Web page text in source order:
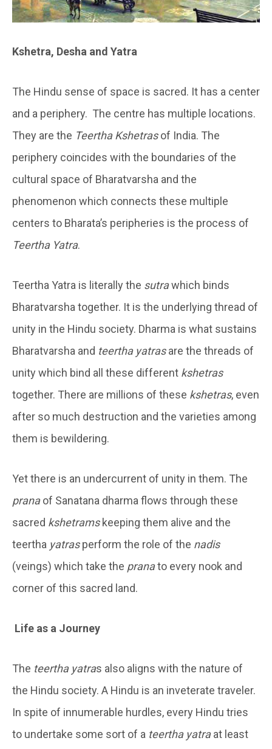
Kshetra, Desha and Yatra
The Hindu sense of space is sacred. It has a center
and a periphery. The centre has multiple locations.
They are the Teertha Kshetrasof India. The
periphery coincides with the boundaries of the
cultural space of Bharatvarsha and the
phenomenon which connects these multiple
centers to Bharata’s peripheries is the process of
Teertha Yatra.
Teertha Yatra is literally the sutrawhich binds
Bharatvarsha together. It is the underlying thread of
unity in the Hindu society. Dharma is what sustains
Bharatvarsha and teertha yatrasare the threads of
unity which bind all these different kshetras
together. There are millions of these kshetras, even
after so much destruction and the varieties among
them is bewildering.
Yet there is an undercurrent of unity in them. The
pranaof Sanatana dharma flows through these
sacred kshetramskeeping them alive and the
teertha yatrasperform the role of the nadis
(veings) which take the pranato every nook and
corner of this sacred land.
Life as a Journey
The teertha yatras also aligns with the nature of
the Hindu society. A Hindu is an inveterate traveler.
In spite of innumerable hurdles, every Hindu tries
to undertake some sort of a teertha yatraat least